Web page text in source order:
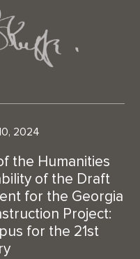
2024
the Humanities
of the Draft
for the Georgia
Project:
for the 21st